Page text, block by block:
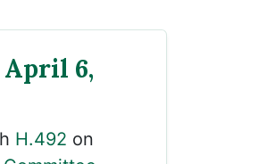
April 6,
H.492 on